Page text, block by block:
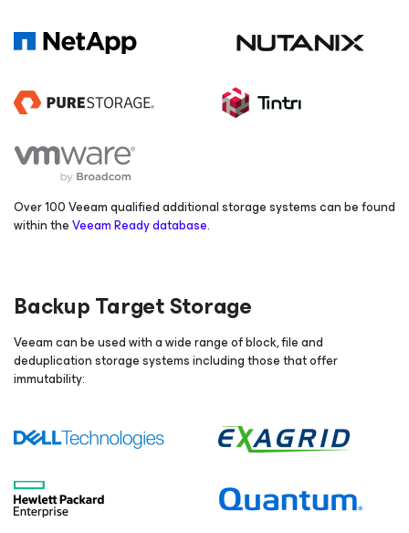
Over 100 Veeam qualified additional storage systems can be found
within theVeeam Ready database.
Backup Target Storage
Veeam can be used with a wide range of block, file and
deduplication storage systems including those that offer
immutability: